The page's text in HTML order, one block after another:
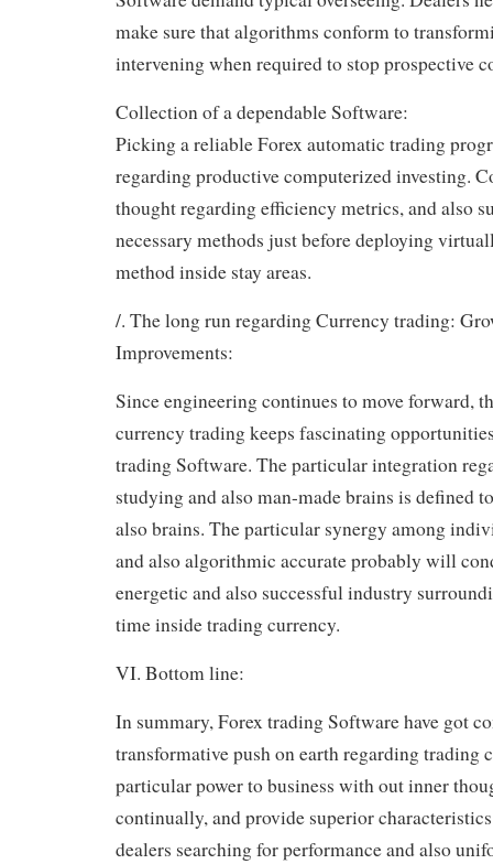
make sure that algorithms conform to
intervening when required to stop prospective
Collection of a dependable Software:
Picking a reliable Forex automatic trading
regarding productive computerized investing.
thought regarding efficiency metrics, and also
necessary methods just before deploying
method inside stay areas.
/. The long run regarding Currency trading:
Improvements:
Since engineering continues to move forward,
currency trading keeps fascinating
trading Software. The particular integration
studying and also man-made brains is defined
also brains. The particular synergy among
and also algorithmic accurate probably will
energetic and also successful industry
time inside trading currency.
VI. Bottom line:
In summary, Forex trading Software have got
transformative push on earth regarding trading
particular power to business with out inner
continually, and provide superior
dealers searching for performance and also